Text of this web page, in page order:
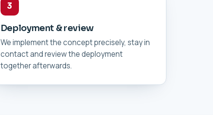
3
Deployment & review
We implement the concept precisely, stay in
contact and review the deployment
together afterwards.